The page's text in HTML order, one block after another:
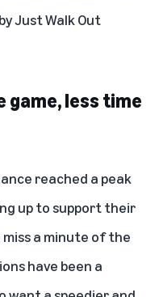
Just Walk Out
game, less time
reached a peak
up to support their
a minute of the
have been a